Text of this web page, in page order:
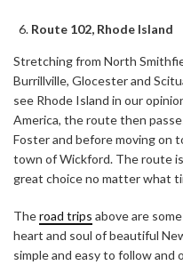
Route 102, Rhode Island
Stretching from North
Burrillville, Glocester and
see Rhode Island in our
America, the route then
Foster and before moving on
town of Wickford. The route
great choice no matter what
Theroad trips above are
heart and soul of beautiful
simple and easy to follow